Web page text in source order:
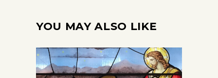
YOU MAY ALSO LIKE